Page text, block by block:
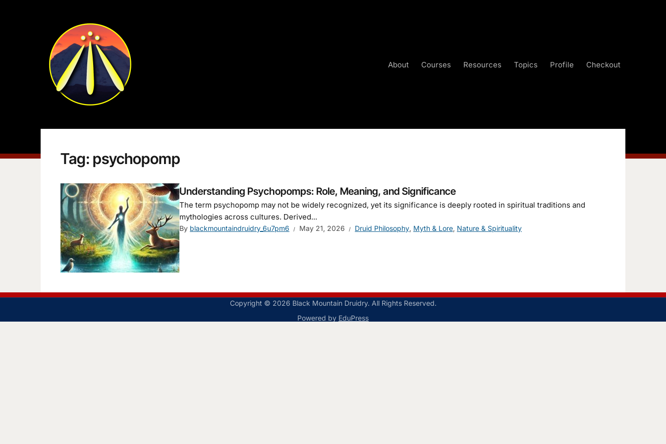
About Courses Resources Topics Profile Checkout
Tag: psychopomp
Understanding Psychopomps: Role, Meaning, and Significance
The term psychopomp may not be widely recognized, yet its significance is deeply rooted in spiritual traditions and
mythologies across cultures. Derived...
By blackmountaindruidry_6u7pm6 May 21, 2026 Druid Philosophy, Myth & Lore, Nature & Spirituality
Copyright © 2026 Black Mountain Druidry. All Rights Reserved.
Powered by EduPress